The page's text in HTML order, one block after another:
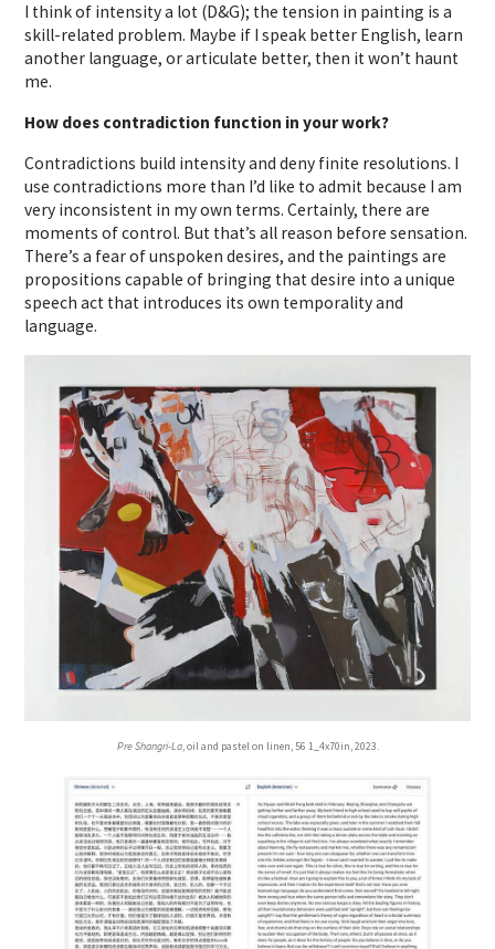
I think of intensity a lot (D&G); the tension in painting is a
skill-related problem. Maybe if I speak better English, learn
another language, or articulate better, then it won’t haunt
me.
How does contradiction function in your work?
Contradictions build intensity and deny finite resolutions. I
use contradictions more than I’d like to admit because I am
very inconsistent in my own terms. Certainly, there are
moments of control. But that’s all reason before sensation.
There’s a fear of unspoken desires, and the paintings are
propositions capable of bringing that desire into a unique
speech act that introduces its own temporality and
language.
Pre Shangri-La, oil and pastel on linen, 56 1_4x70in, 2023.